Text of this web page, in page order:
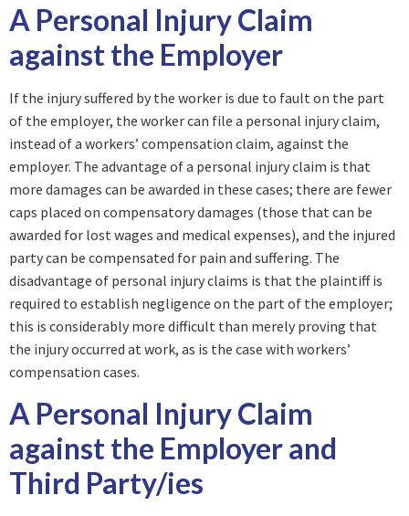
A Personal Injury Claim
against the Employer
If the injury suffered by the worker is due to fault on the part
of the employer, the worker can file a personal injury claim,
instead of a workers’ compensation claim, against the
employer. The advantage of a personal injury claim is that
more damages can be awarded in these cases; there are fewer
caps placed on compensatory damages (those that can be
awarded for lost wages and medical expenses), and the injured
party can be compensated for pain and suffering. The
disadvantage of personal injury claims is that the plaintiff is
required to establish negligence on the part of the employer;
this is considerably more difficult than merely proving that
the injury occurred at work, as is the case with workers’
compensation cases.
A Personal Injury Claim
against the Employer and
Third Party/ies